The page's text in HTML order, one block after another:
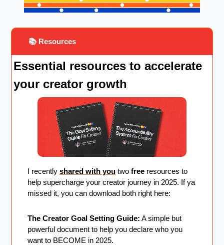
📚 Resources
Essential resources to accelerate
your creator growth
I recently shared with you two free resources to
help supercharge your creator journey in 2025. If ya
missed it, you can download both right here:
The Creator Goal Setting Guide: A simple but
powerful document to help you declare who you
want to BECOME in 2025.